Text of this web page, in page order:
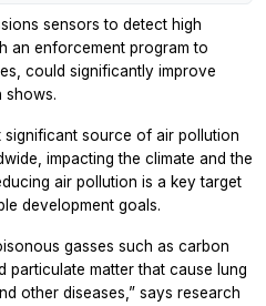
sensors to detect high
an enforcement program to
could significantly improve
shows.
significant source of air pollution
impacting the climate and the
air pollution is a key target
development goals.
gasses such as carbon
particulate matter that cause lung
other diseases,” says research